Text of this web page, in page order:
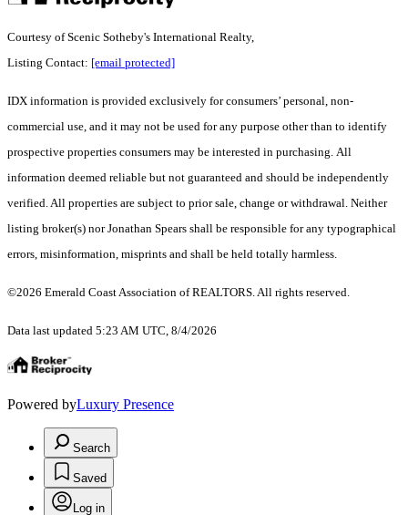
Courtesy of Scenic Sotheby's International Realty,
Listing Contact: [email protected]
IDX information is provided exclusively for consumers’ personal, non-
commercial use, and it may not be used for any purpose other than to identify
prospective properties consumers may be interested in purchasing. All
information deemed reliable but not guaranteed and should be independently
verified. All properties are subject to prior sale, change or withdrawal. Neither
listing broker(s) nor Jonathan Spears shall be responsible for any typographical
errors, misinformation, misprints and shall be held totally harmless.
©2026 Emerald Coast Association of REALTORS. All rights reserved.
Data last updated 5:23 AM UTC, 8/4/2026
Powered byLuxury Presence
Search
Saved
Log in